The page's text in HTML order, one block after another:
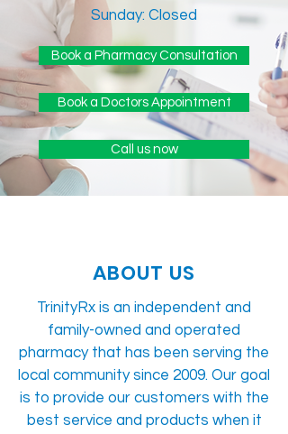
Sunday: Closed
Book a Pharmacy Consultation
Book a Doctors Appointment
Call us now
ABOUT US
TrinityRx is an independent and
family-owned and operated
pharmacy that has been serving the
local community since 2009. Our goal
is to provide our customers with the
best service and products when it